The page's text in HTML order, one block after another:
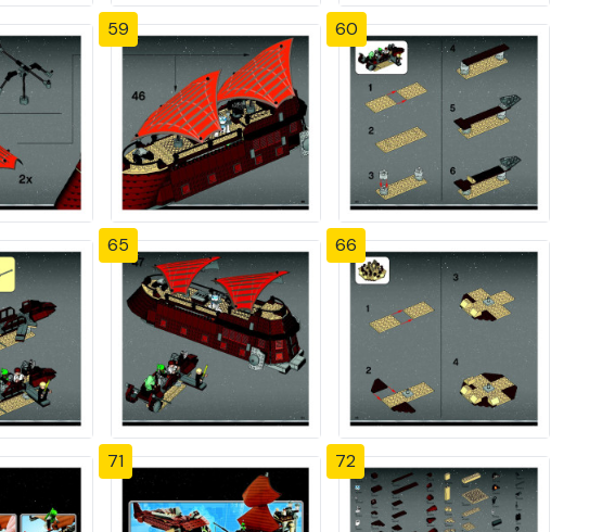
59 60
65 66
71 72